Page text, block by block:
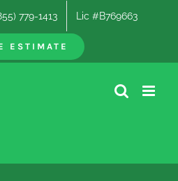
779-1413 Lic #B769663
ESTIMATE